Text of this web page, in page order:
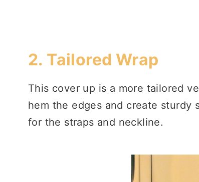
2. Tailored Wrap
This cover up is a more tailored
hem the edges and create
for the straps and neckline.